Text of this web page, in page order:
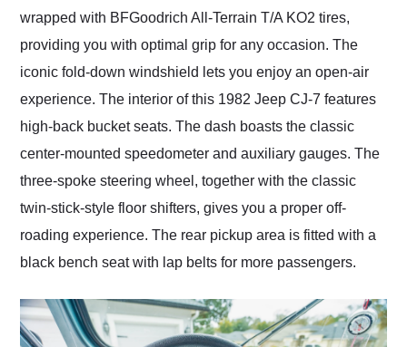
wrapped with BFGoodrich All-Terrain T/A KO2 tires,
providing you with optimal grip for any occasion. The
iconic fold-down windshield lets you enjoy an open-air
experience. The interior of this 1982 Jeep CJ-7 features
high-back bucket seats. The dash boasts the classic
center-mounted speedometer and auxiliary gauges. The
three-spoke steering wheel, together with the classic
twin-stick-style floor shifters, gives you a proper off-
roading experience. The rear pickup area is fitted with a
black bench seat with lap belts for more passengers.